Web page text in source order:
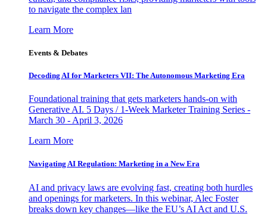
to navigate the complex lan
Learn More
Events & Debates
Decoding AI for Marketers VII: The Autonomous Marketing Era
Foundational training that gets marketers hands-on with
Generative AI. 5 Days / 1-Week Marketer Training Series -
March 30 - April 3, 2026
Learn More
Navigating AI Regulation: Marketing in a New Era
AI and privacy laws are evolving fast, creating both hurdles
and openings for marketers. In this webinar, Alec Foster
breaks down key changes—like the EU’s AI Act and U.S.